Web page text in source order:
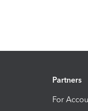
Partners
For